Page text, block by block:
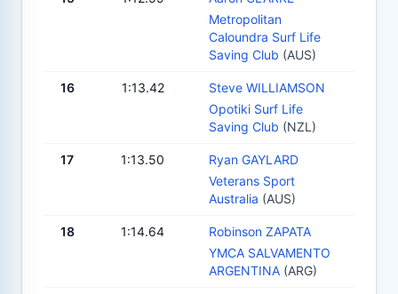
Metropolitan
Caloundra Surf Life
Saving Club (AUS)
16 1:13.42
Steve WILLIAMSON
Opotiki Surf Life
Saving Club (NZL)
17 1:13.50
Ryan GAYLARD
Veterans Sport
Australia (AUS)
18 1:14.64
Robinson ZAPATA
YMCA SALVAMENTO
ARGENTINA (ARG)